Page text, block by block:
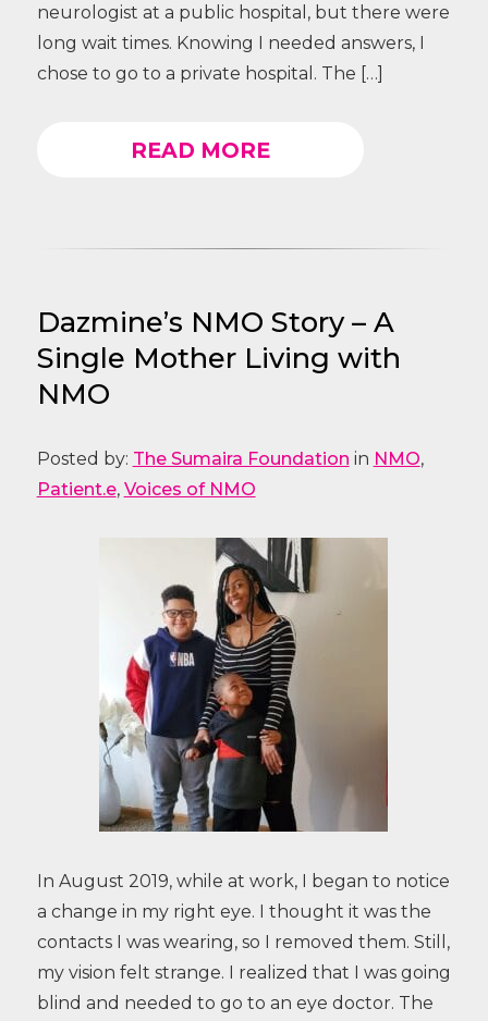
neurologist at a public hospital, but there were
long wait times. Knowing I needed answers, I
chose to go to a private hospital. The […]
READ MORE
Dazmine’s NMO Story – A
Single Mother Living with
NMO
Posted by: The Sumaira Foundation in NMO,
Patient.e, Voices of NMO
In August 2019, while at work, I began to notice
a change in my right eye. I thought it was the
contacts I was wearing, so I removed them. Still,
my vision felt strange. I realized that I was going
blind and needed to go to an eye doctor. The